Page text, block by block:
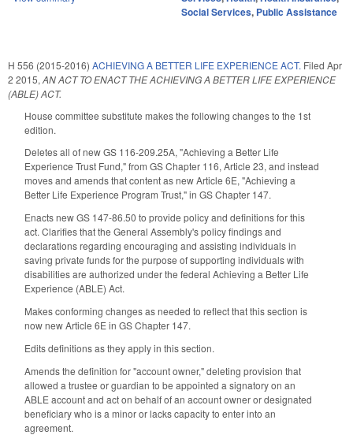
Social Services, Public Assistance
H 556 (2015-2016) ACHIEVING A BETTER LIFE EXPERIENCE ACT. Filed Apr
2 2015, AN ACT TO ENACT THE ACHIEVING A BETTER LIFE EXPERIENCE
(ABLE) ACT.
House committee substitute makes the following changes to the 1st
edition.
Deletes all of new GS 116-209.25A, "Achieving a Better Life
Experience Trust Fund," from GS Chapter 116, Article 23, and instead
moves and amends that content as new Article 6E, "Achieving a
Better Life Experience Program Trust," in GS Chapter 147.
Enacts new GS 147-86.50 to provide policy and definitions for this
act. Clarifies that the General Assembly's policy findings and
declarations regarding encouraging and assisting individuals in
saving private funds for the purpose of supporting individuals with
disabilities are authorized under the federal Achieving a Better Life
Experience (ABLE) Act.
Makes conforming changes as needed to reflect that this section is
now new Article 6E in GS Chapter 147.
Edits definitions as they apply in this section.
Amends the definition for "account owner," deleting provision that
allowed a trustee or guardian to be appointed a signatory on an
ABLE account and act on behalf of an account owner or designated
beneficiary who is a minor or lacks capacity to enter into an
agreement.